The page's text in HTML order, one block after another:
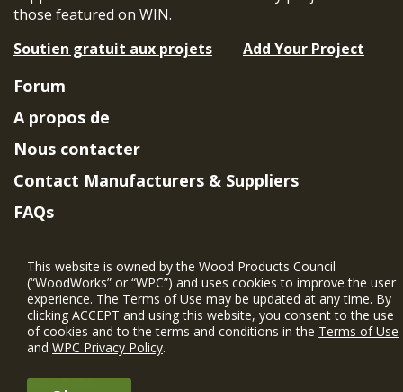
those featured on WIN.
Soutien gratuit aux projets
Add Your Project
Forum
A propos de
Nous contacter
Contact Manufacturers & Suppliers
FAQs
Project Eligibility Requirements
Politique de confidentialité| Conditions
d'utilisation
This website is owned by the Wood Products Council
(“WoodWorks” or “WPC”) and uses cookies to improve the user
experience. The Terms of Use may be updated at any time. By
clicking ACCEPT and using this website, you consent to the use
of cookies and to the terms and conditions in the Terms of Use
and WPC Privacy Policy.